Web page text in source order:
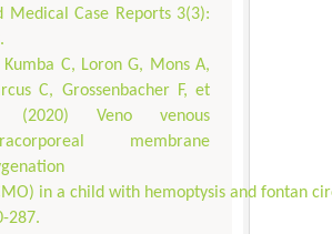
Medical Case Reports 3(3):
Kumba C, Loron G, Mons A,
C, Grossenbacher F, et
(2020) Veno venous
membrane
in a child with hemoptysis and fontan
287.